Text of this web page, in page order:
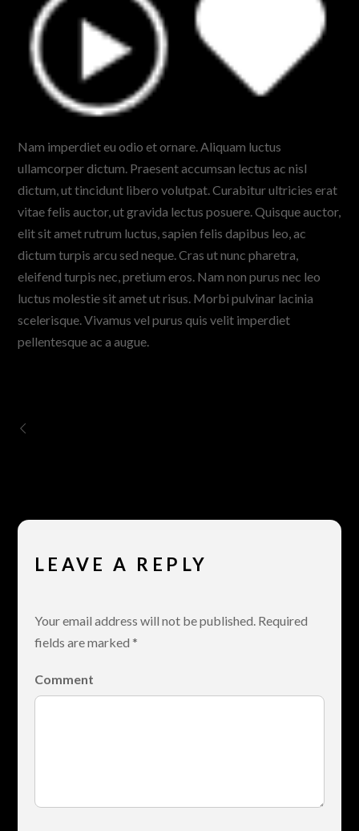
Nam imperdiet eu odio et ornare. Aliquam luctus
ullamcorper dictum. Praesent accumsan lectus ac nisl
dictum, ut tincidunt libero volutpat. Curabitur ultricies erat
vitae felis auctor, ut gravida lectus posuere. Quisque auctor,
elit sit amet rutrum luctus, sapien felis dapibus leo, ac
dictum turpis arcu sed neque. Cras ut nunc pharetra,
eleifend turpis nec, pretium eros. Nam non purus nec leo
luctus molestie sit amet ut risus. Morbi pulvinar lacinia
scelerisque. Vivamus vel purus quis velit imperdiet
pellentesque ac a augue.
LEAVE A REPLY
Your email address will not be published.Required
fields are marked *
Comment